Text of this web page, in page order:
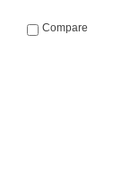
Compare